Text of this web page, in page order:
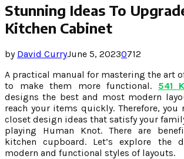
Stunning Ideas To
Kitchen Cabinet
by David CurryJune 5, 20230712
A practical manual for mastering the art
to make them more functional. 541
designs the best and most modern
reach your items quickly. Therefore, you
closet design ideas that satisfy your
playing Human Knot. There are
kitchen cupboard. Let’s explore the
modern and functional styles of layouts.